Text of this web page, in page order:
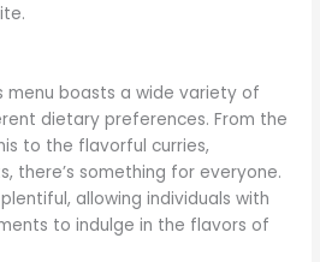
menu boasts a wide variety of
dietary preferences. From the
to the flavorful curries,
there’s something for everyone.
allowing individuals with
to indulge in the flavors of